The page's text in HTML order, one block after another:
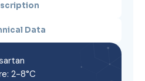
Data
2-8°C